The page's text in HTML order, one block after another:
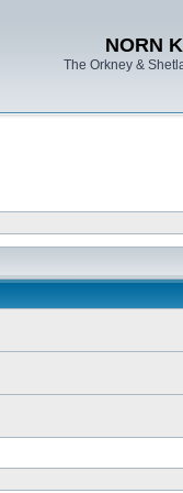
NORN
The Orkney &